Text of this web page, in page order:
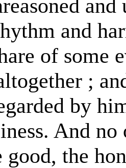
and
of
;
by
And no
good, the